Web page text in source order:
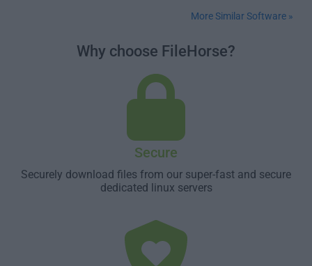
More Similar Software »
Why choose FileHorse?
Secure
Securely download files from our super-fast and secure
dedicated linux servers